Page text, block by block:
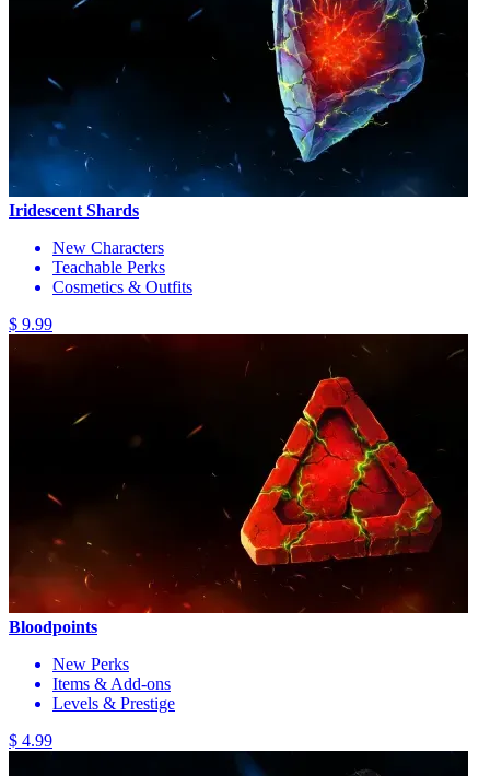
Iridescent Shards
New Characters
Teachable Perks
Cosmetics & Outfits
$ 9.99
Bloodpoints
New Perks
Items & Add-ons
Levels & Prestige
$ 4.99